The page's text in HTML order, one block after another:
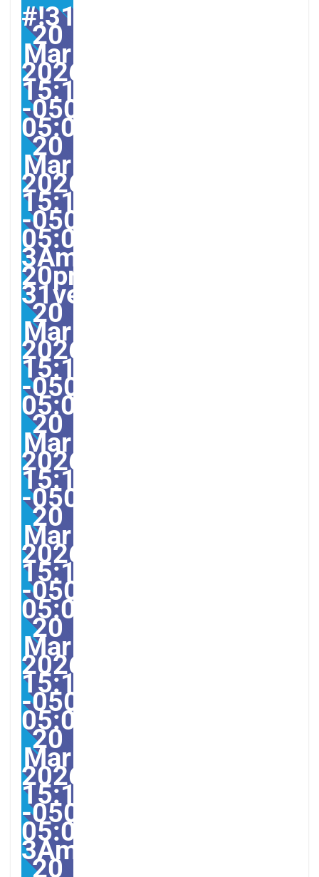
#!31ven,
20
Mar
2026
15:13:25
-0500-
05:002531#31ven,
20
Mar
2026
15:13:25
-0500-
05:00-
3America/
20pm31pm-
31ven,
20
Mar
2026
15:13:25
-0500-
05:003America/
20
Mar
2026
15:13:25
-
20
Mar
2026
15:13:25
-0500-
05:00America/
20
Mar
2026
15:13:25
-0500-
05:002531#/31ven,
20
Mar
2026
15:13:25
-0500-
05:00-
3America/
20